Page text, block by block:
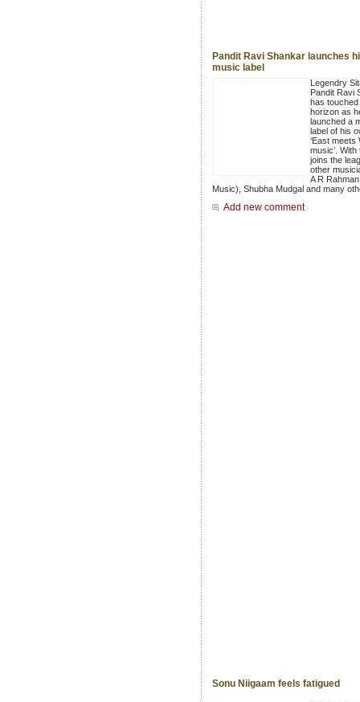
Pandit Ravi Shankar launches
music label
Legendry
Pandit Ravi
has touched
horizon as
launched a
label of his
‘East meets
music’. With
joins the
other
A R
Music), Shubha Mudgal and many
Add new comment
Sonu Niigaam feels fatigued